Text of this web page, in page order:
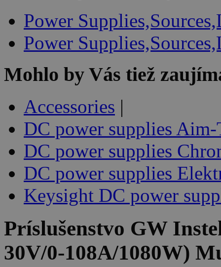
Power
Power
Mohlo by Vás tiež
Accessories |
DC power supplies
DC power supplies
DC power supplies
Keysight DC power
Príslušenstvo GW
30V/0-108A/1080W)